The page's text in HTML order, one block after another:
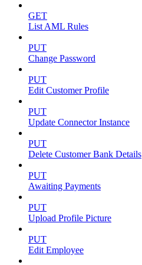
GET
List AML Rules
PUT
Change Password
PUT
Edit Customer Profile
PUT
Update Connector Instance
PUT
Delete Customer Bank Details
PUT
Awaiting Payments
PUT
Upload Profile Picture
PUT
Edit Employee